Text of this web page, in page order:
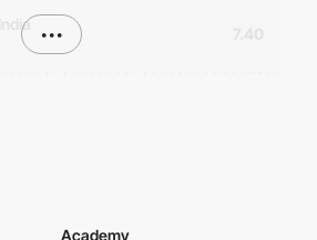
India
•••
Academy